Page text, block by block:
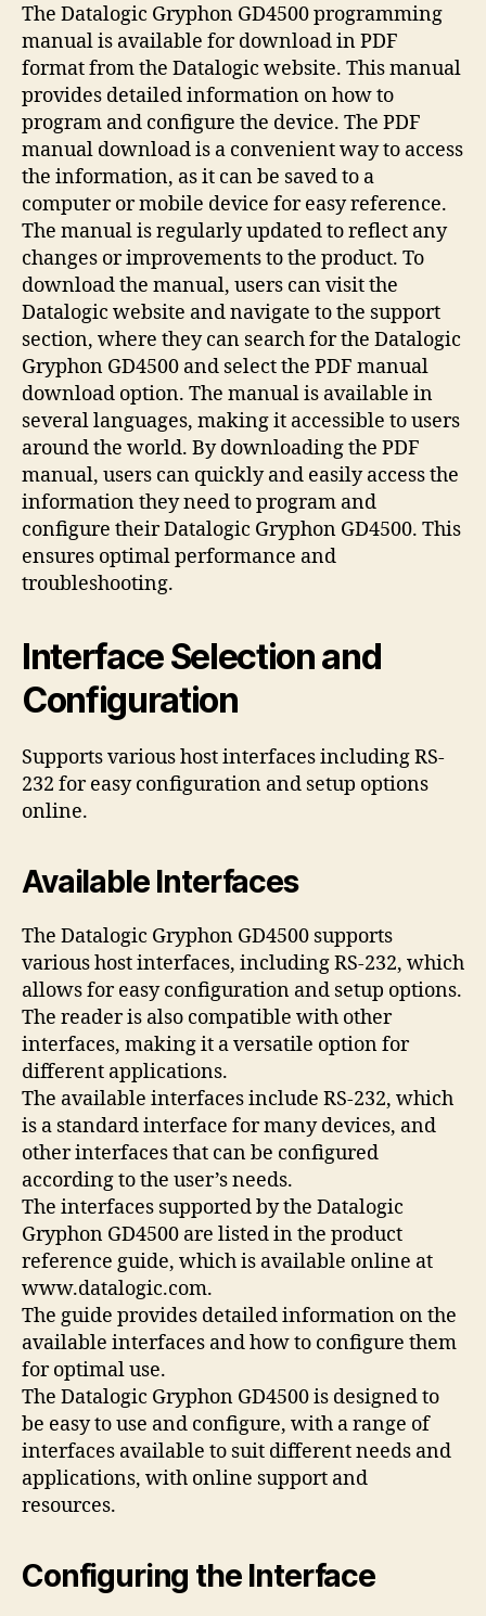
The Datalogic Gryphon GD4500 programming
manual is available for download in PDF
format from the Datalogic website. This manual
provides detailed information on how to
program and configure the device. The PDF
manual download is a convenient way to access
the information, as it can be saved to a
computer or mobile device for easy reference.
The manual is regularly updated to reflect any
changes or improvements to the product. To
download the manual, users can visit the
Datalogic website and navigate to the support
section, where they can search for the Datalogic
Gryphon GD4500 and select the PDF manual
download option. The manual is available in
several languages, making it accessible to users
around the world. By downloading the PDF
manual, users can quickly and easily access the
information they need to program and
configure their Datalogic Gryphon GD4500. This
ensures optimal performance and
troubleshooting.
Interface Selection and
Configuration
Supports various host interfaces including RS-
232 for easy configuration and setup options
online.
Available Interfaces
The Datalogic Gryphon GD4500 supports
various host interfaces, including RS-232, which
allows for easy configuration and setup options.
The reader is also compatible with other
interfaces, making it a versatile option for
different applications.
The available interfaces include RS-232, which
is a standard interface for many devices, and
other interfaces that can be configured
according to the user’s needs.
The interfaces supported by the Datalogic
Gryphon GD4500 are listed in the product
reference guide, which is available online at
www.datalogic.com.
The guide provides detailed information on the
available interfaces and how to configure them
for optimal use.
The Datalogic Gryphon GD4500 is designed to
be easy to use and configure, with a range of
interfaces available to suit different needs and
applications, with online support and
resources.
Configuring the Interface